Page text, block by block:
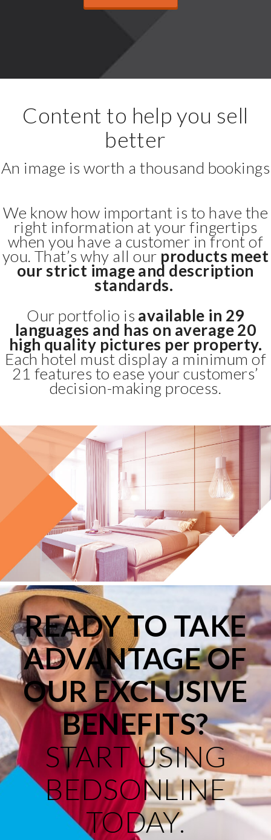
Content to help you sell
better
An image is worth a thousand bookings
We know how important is to have the
right information at your fingertips
when you have a customer in front of
you. That’s why all our products meet
our strict image and description
standards.
Our portfolio is available in 29
languages and has on average 20
high quality pictures per property.
Each hotel must display a minimum of
21 features to ease your customers’
decision-making process.
READY TO TAKE
ADVANTAGE OF
OUR EXCLUSIVE
BENEFITS?
START USING
BEDSONLINE
TODAY.